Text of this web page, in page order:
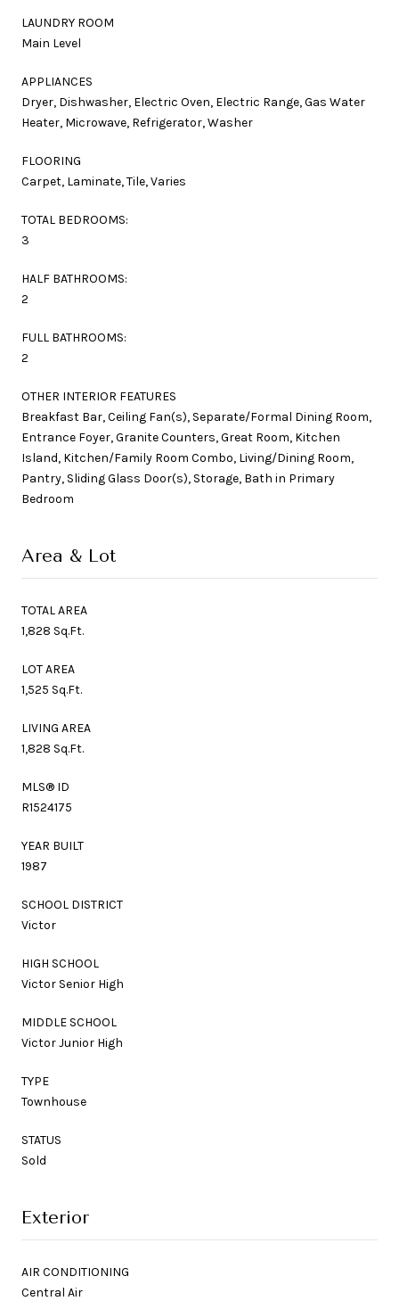
LAUNDRY ROOM
Main Level
APPLIANCES
Dryer, Dishwasher, Electric Oven, Electric Range, Gas Water
Heater, Microwave, Refrigerator, Washer
FLOORING
Carpet, Laminate, Tile, Varies
TOTAL BEDROOMS:
3
HALF BATHROOMS:
2
FULL BATHROOMS:
2
OTHER INTERIOR FEATURES
Breakfast Bar, Ceiling Fan(s), Separate/Formal Dining Room,
Entrance Foyer, Granite Counters, Great Room, Kitchen
Island, Kitchen/Family Room Combo, Living/Dining Room,
Pantry, Sliding Glass Door(s), Storage, Bath in Primary
Bedroom
Area & Lot
TOTAL AREA
1,828 Sq.Ft.
LOT AREA
1,525 Sq.Ft.
LIVING AREA
1,828 Sq.Ft.
MLS® ID
R1524175
YEAR BUILT
1987
SCHOOL DISTRICT
Victor
HIGH SCHOOL
Victor Senior High
MIDDLE SCHOOL
Victor Junior High
TYPE
Townhouse
STATUS
Sold
Exterior
AIR CONDITIONING
Central Air